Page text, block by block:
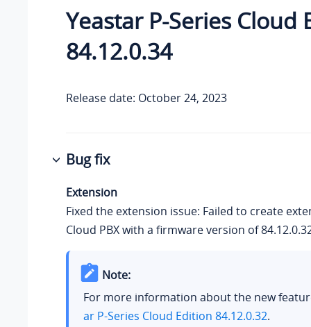
Yeastar P-Series Cloud
84.12.0.34
Release date: October 24, 2023
Bug fix
Extension
Fixed the extension issue: Failed to create
Cloud PBX with a firmware version of
Note:
For more information about the new
ar P-Series Cloud Edition 84.12.0.32.